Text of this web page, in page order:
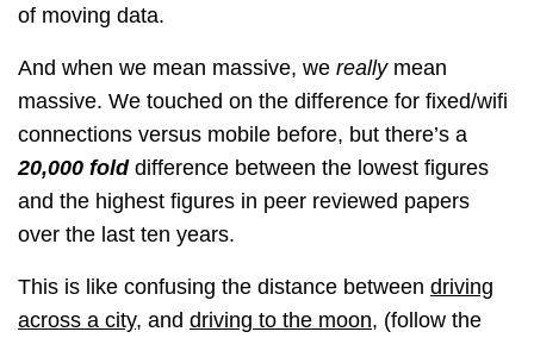
of moving data.
And when we mean massive, we reallymean
massive. We touched on the difference for fixed/wifi
connections versus mobile before, but there’s a
20,000 fold difference between the lowest figures
and the highest figures in peer reviewed papers
over the last ten years.
This is like confusing the distance between driving
across a city, and driving to the moon, (follow the